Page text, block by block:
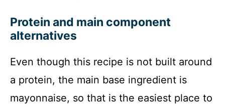
Protein and main component
alternatives
Even though this recipe is not built around
a protein, the main base ingredient is
mayonnaise, so that is the easiest place to